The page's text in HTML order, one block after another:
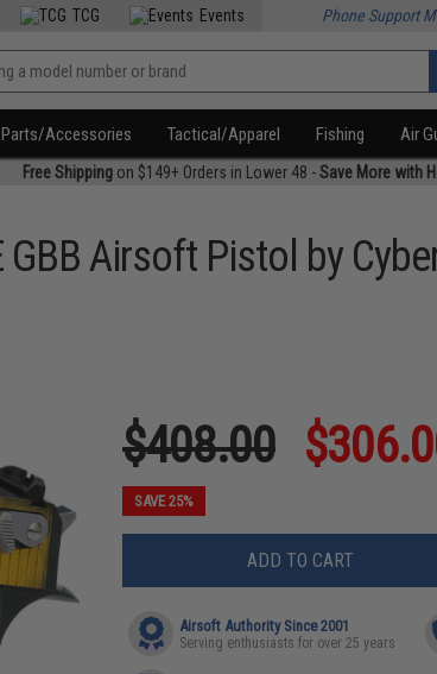
TCG Events Phone Support
Parts/Accessories Tactical/Apparel Fishing Air
Free Shippingon $149+ Orders in Lower 48 -Save More with
GBB Airsoft Pistol by
$408.00
SAVE 25%
ADD TO CART
Airsoft Authority Since 2001
Serving enthusiasts for over 25 years